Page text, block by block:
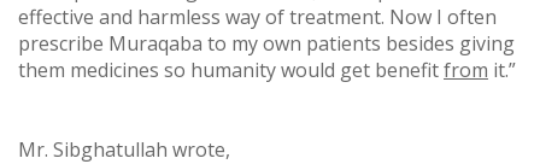
effective and harmless way of treatment. Now I often
prescribe Muraqaba to my own patients besides giving
them medicines so humanity would get benefitfrom it.”
Mr. Sibghatullah wrote,